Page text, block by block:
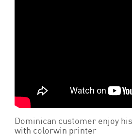
Dominican customer enjoy
with colorwin printer